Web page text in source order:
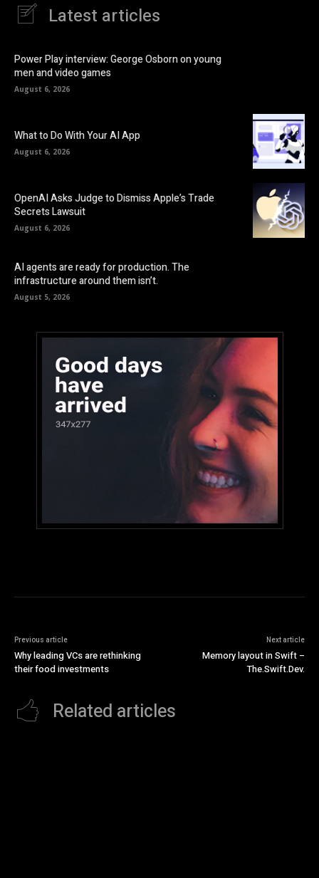
Latest articles
Power Play interview: George Osborn on young
men and video games
August 6, 2026
What to Do With Your AI App
August 6, 2026
OpenAI Asks Judge to Dismiss Apple’s Trade
Secrets Lawsuit
August 6, 2026
AI agents are ready for production. The
infrastructure around them isn’t.
August 5, 2026
Previous article
Why leading VCs are rethinking
their food investments
Next article
Memory layout in Swift –
The.Swift.Dev.
Related articles